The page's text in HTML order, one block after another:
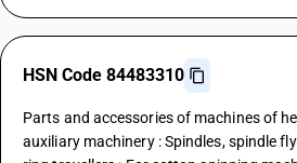
HSN Code 84483310
Parts and accessories of machines of
auxiliary machinery : Spindles, spindle